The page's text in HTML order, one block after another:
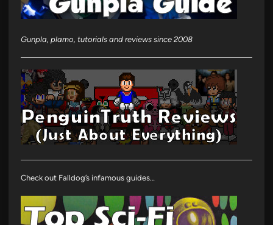
Gunpla, plamo, tutorials and reviews since 2008
Check out Falldog’s infamous guides…